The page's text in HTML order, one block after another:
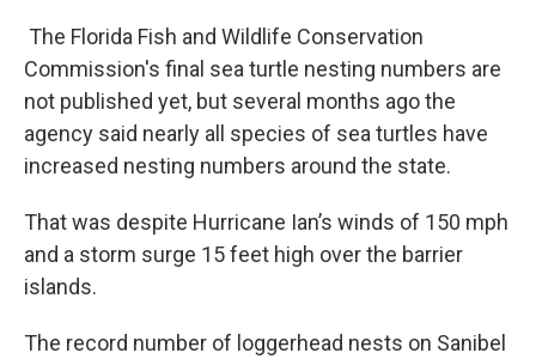
The Florida Fish and Wildlife Conservation
Commission's final sea turtle nesting numbers are
not published yet, but several months ago the
agency said nearly all species of sea turtles have
increased nesting numbers around the state.
That was despite Hurricane Ian’s winds of 150 mph
and a storm surge 15 feet high over the barrier
islands.
The record number of loggerhead nests on Sanibel